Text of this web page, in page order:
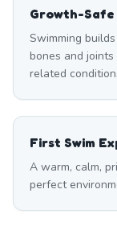
Growth-Safe
Swimming
bones and
related
First Swim
A warm, calm,
perfect